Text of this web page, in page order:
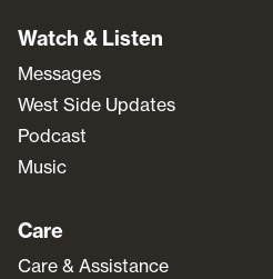
Watch & Listen
Messages
West Side Updates
Podcast
Music
Care
Care & Assistance